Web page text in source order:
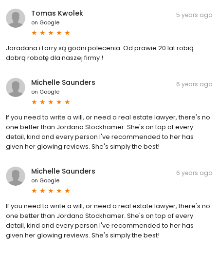
Tomas Kwolek
on Google
5 years ago
Joradana i Larry są godni polecenia. Od prawie 20 lat robią
dobrą robotę dla naszej firmy !
Michelle Saunders
on Google
6 years ago
If you need to write a will, or need a real estate lawyer, there's no
one better than Jordana Stockhamer. She's on top of every
detail, kind and every person I've recommended to her has
given her glowing reviews. She's simply the best!
Michelle Saunders
on Google
6 years ago
If you need to write a will, or need a real estate lawyer, there's no
one better than Jordana Stockhamer. She's on top of every
detail, kind and every person I've recommended to her has
given her glowing reviews. She's simply the best!